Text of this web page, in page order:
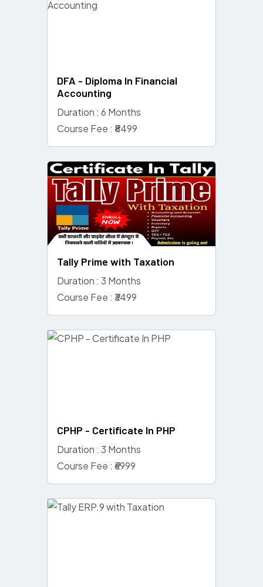
DFA - Diploma In Financial
Accounting
Duration : 6 Months
Course Fee : ₹8499
Tally Prime with Taxation
Duration : 3 Months
Course Fee : ₹3499
CPHP - Certificate In PHP
Duration : 3 Months
Course Fee : ₹6999